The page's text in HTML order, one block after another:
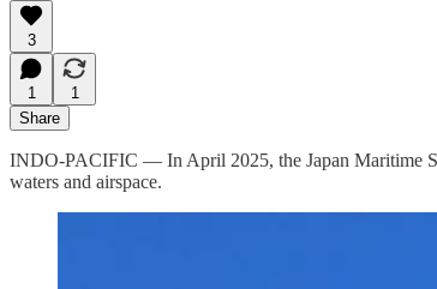
3
1
1
Share
INDO-PACIFIC — In April 2025, the Japan Maritime
waters and airspace.